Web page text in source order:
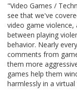
"Video Games /
see that we've
video game
between playing
behavior. Nearly
comments from
them more
games help them
harmlessly in a